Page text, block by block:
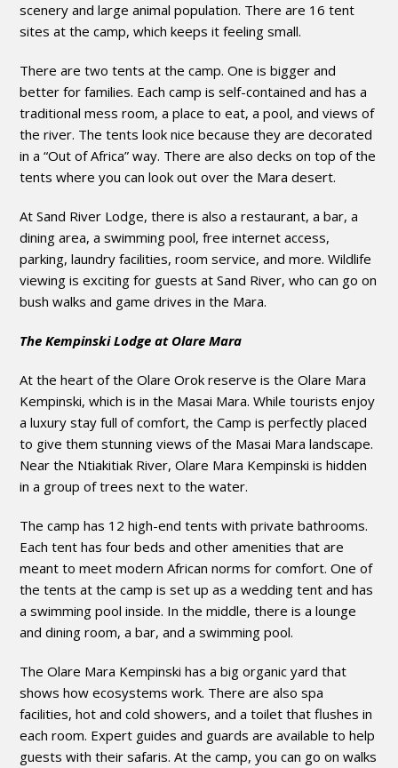
scenery and large animal population. There are 16 tent
sites at the camp, which keeps it feeling small.
There are two tents at the camp. One is bigger and
better for families. Each camp is self-contained and has a
traditional mess room, a place to eat, a pool, and views of
the river. The tents look nice because they are decorated
in a “Out of Africa” way. There are also decks on top of the
tents where you can look out over the Mara desert.
At Sand River Lodge, there is also a restaurant, a bar, a
dining area, a swimming pool, free internet access,
parking, laundry facilities, room service, and more. Wildlife
viewing is exciting for guests at Sand River, who can go on
bush walks and game drives in the Mara.
The Kempinski Lodge at Olare Mara
At the heart of the Olare Orok reserve is the Olare Mara
Kempinski, which is in the Masai Mara. While tourists enjoy
a luxury stay full of comfort, the Camp is perfectly placed
to give them stunning views of the Masai Mara landscape.
Near the Ntiakitiak River, Olare Mara Kempinski is hidden
in a group of trees next to the water.
The camp has 12 high-end tents with private bathrooms.
Each tent has four beds and other amenities that are
meant to meet modern African norms for comfort. One of
the tents at the camp is set up as a wedding tent and has
a swimming pool inside. In the middle, there is a lounge
and dining room, a bar, and a swimming pool.
The Olare Mara Kempinski has a big organic yard that
shows how ecosystems work. There are also spa
facilities, hot and cold showers, and a toilet that flushes in
each room. Expert guides and guards are available to help
guests with their safaris. At the camp, you can go on walks